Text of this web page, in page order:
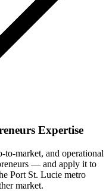
Expertise
market, and operational
— and apply it to
Port St. Lucie metro
market.